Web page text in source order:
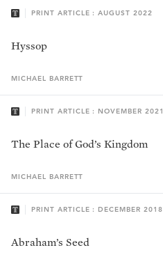
PRINT ARTICLE : AUGUST 2022
Hyssop
MICHAEL BARRETT
PRINT ARTICLE : NOVEMBER 2021
The Place of God’s Kingdom
MICHAEL BARRETT
PRINT ARTICLE : DECEMBER 2018
Abraham’s Seed